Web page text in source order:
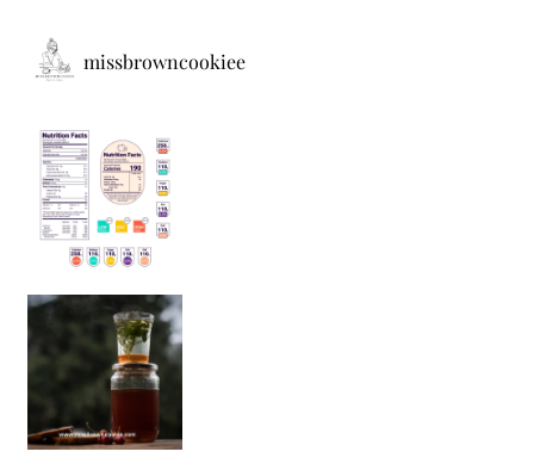
missbrowncookiee
Sip Your Way to Immunity Bliss: 5 Must-Try Ayurv